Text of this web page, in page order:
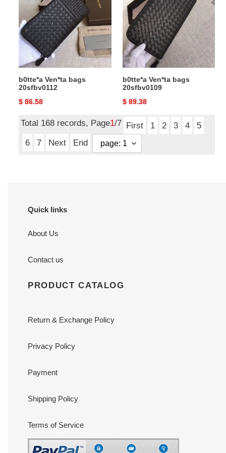
bags
20sfbv0112
b0tte*a Ven*ta bags
20sfbv0112
Original
$ 86.58
bags
20sfbv0109
b0tte*a Ven*ta bags
20sfbv0109
Original
$ 89.38
Total 168 records, Page1/7 First 1 2 3 4
5
6
7 Next End
Quick links
About Us
Contact us
PRODUCT CATALOG
Return & Exchange Policy
Privacy Policy
Payment
Shipping Policy
Terms of Service